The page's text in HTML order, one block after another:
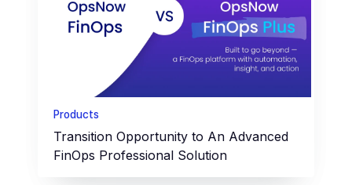
Products
Transition Opportunity to An Advanced
FinOps Professional Solution